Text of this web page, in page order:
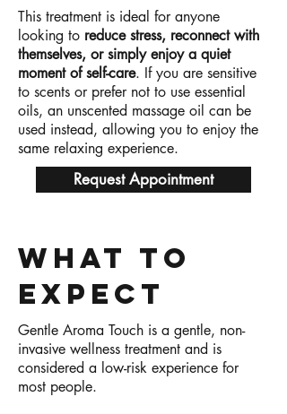
This treatment is ideal for anyone
looking to reduce stress, reconnect with
themselves, or simply enjoy a quiet
moment of self-care. If you are sensitive
to scents or prefer not to use essential
oils, an unscented massage oil can be
used instead, allowing you to enjoy the
same relaxing experience.
Request Appointment
What to
expect
Gentle Aroma Touch is a gentle, non-
invasive wellness treatment and is
considered a low-risk experience for
most people.